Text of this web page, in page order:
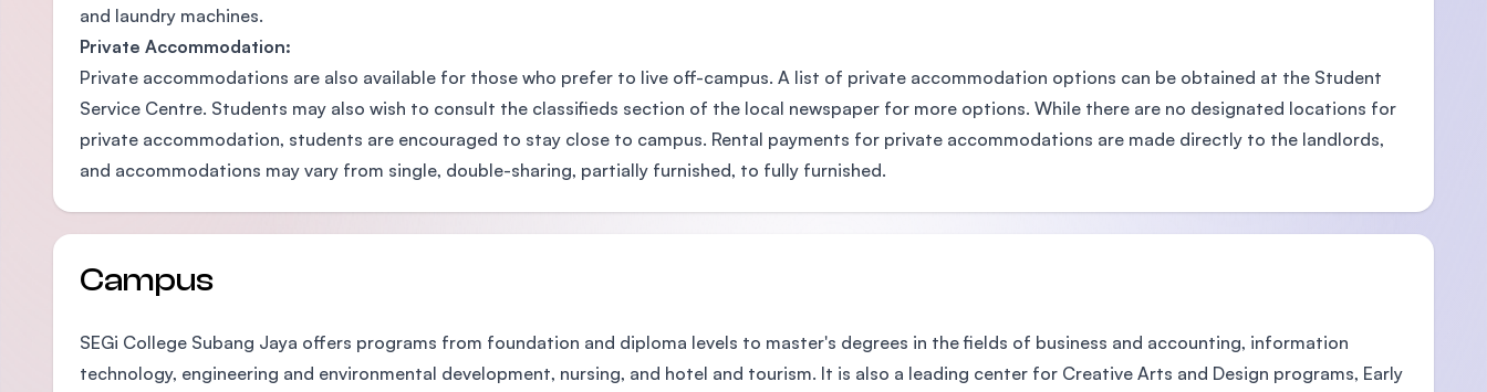
and laundry machines.
Private Accommodation:
Private accommodations are also available for those who prefer to live off-campus. A list of private accommodation options can be obtained at the Student
Service Centre. Students may also wish to consult the classifieds section of the local newspaper for more options. While there are no designated locations for
private accommodation, students are encouraged to stay close to campus. Rental payments for private accommodations are made directly to the landlords,
and accommodations may vary from single, double-sharing, partially furnished, to fully furnished.
Campus
SEGi College Subang Jaya offers programs from foundation and diploma levels to master's degrees in the fields of business and accounting, information
technology, engineering and environmental development, nursing, and hotel and tourism. It is also a leading center for Creative Arts and Design programs, Early